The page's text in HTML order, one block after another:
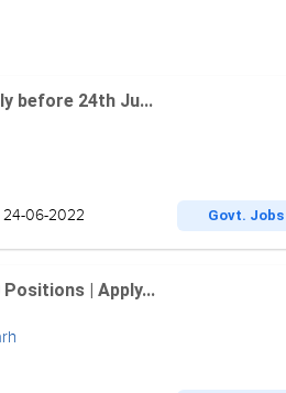
before 24th Ju...
24-06-2022 Govt. Jobs
| Apply...